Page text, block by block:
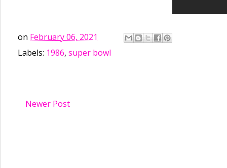
on February 06, 2021
Labels: 1986, super bowl
Newer Post